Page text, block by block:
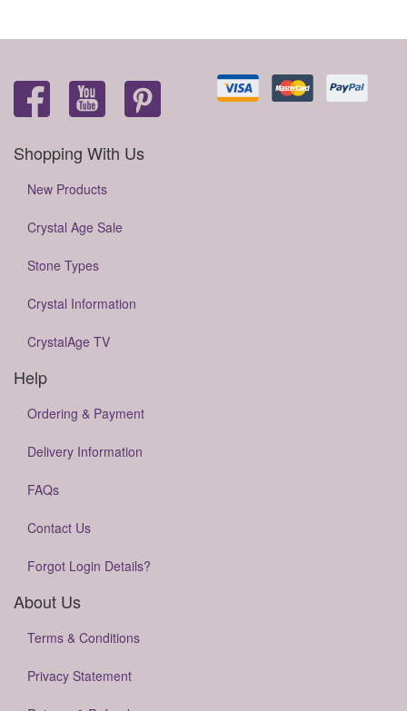
Shopping With Us
New Products
Crystal Age Sale
Stone Types
Crystal Information
CrystalAge TV
Help
Ordering & Payment
Delivery Information
FAQs
Contact Us
Forgot Login Details?
About Us
Terms & Conditions
Privacy Statement